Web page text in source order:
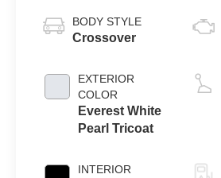
BODY STYLE
Crossover
EXTERIOR
COLOR
Everest White
Pearl Tricoat
INTERIOR